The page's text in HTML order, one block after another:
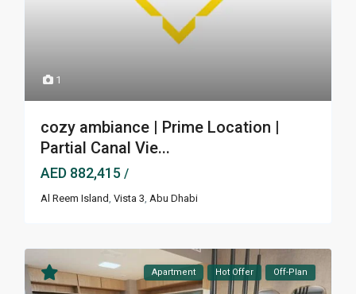
1
cozy ambiance | Prime Location |
Partial Canal Vie...
AED 882,415/
Al Reem Island,Vista 3,Abu Dhabi
Apartment Hot Offer Off-Plan